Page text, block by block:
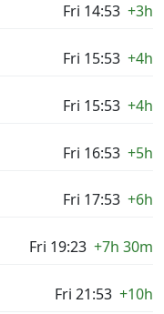
Fri 14:53 +3h
Fri 15:53 +4h
Fri 15:53 +4h
Fri 16:53 +5h
Fri 17:53 +6h
Fri 19:23 +7h 30m
Fri 21:53 +10h